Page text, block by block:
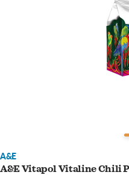
A&E
A&E Vitapol Vitaline Chili